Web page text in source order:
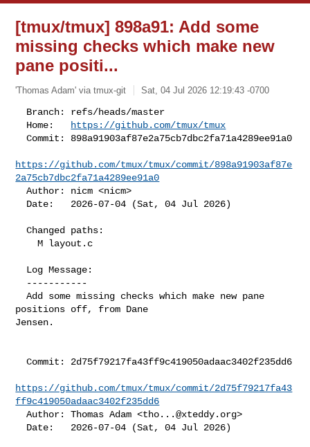
[tmux/tmux] 898a91: Add some
missing checks which make new
pane positi...
'Thomas Adam' via tmux-git Sat, 04 Jul 2026 12:19:43 -0700
  Home:
https://github.com/tmux/tmux
  Commit: 898a91903af87e2a75cb7dbc2fa71a4289ee91a0
https://github.com/tmux/tmux/commit/898a91903af87e
2a75cb7dbc2fa71a4289ee91a0
  Author: nicm <nicm>
  Date:   2026-07-04 (Sat, 04 Jul 2026)
  Changed paths:
    M layout.c
  Add some missing checks which make new pane
positions off, from Dane
Jensen.
  Commit: 2d75f79217fa43ff9c419050adaac3402f235dd6
https://github.com/tmux/tmux/commit/2d75f79217fa43
ff9c419050adaac3402f235dd6
  Author: Thomas Adam <
tho...@xteddy.org>